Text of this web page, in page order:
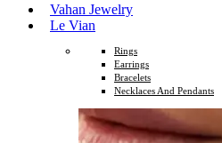
Vahan Jewelry
Le Vian
Rings
Earrings
Bracelets
Necklaces And Pendants